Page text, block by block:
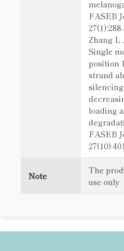
FASEB
Zhang L
Single
position
strand
loading
FASEB
Note
The
use only